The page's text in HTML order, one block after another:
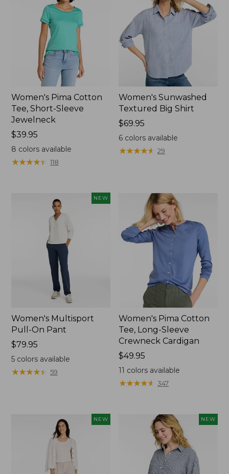
Women's Pima Cotton
Tee, Short-Sleeve
Jewelneck
Price:
$39.95
$39.95
8 colors available
★★★★★
★★★★★ 118
Women's Sunwashed
Textured Big Shirt
Price:
$69.95
$69.95
6 colors available
★★★★★
★★★★★ 29
NEW
Women's Multisport
Pull-On Pant
Price:
$79.95
$79.95
5colors available
★★★★★
★★★★★ 59
Women's Pima Cotton
Tee, Long-Sleeve
Crewneck Cardigan
Price:
$49.95
$49.95
11 colors available
★★★★★
★★★★★ 347
NEW NEW